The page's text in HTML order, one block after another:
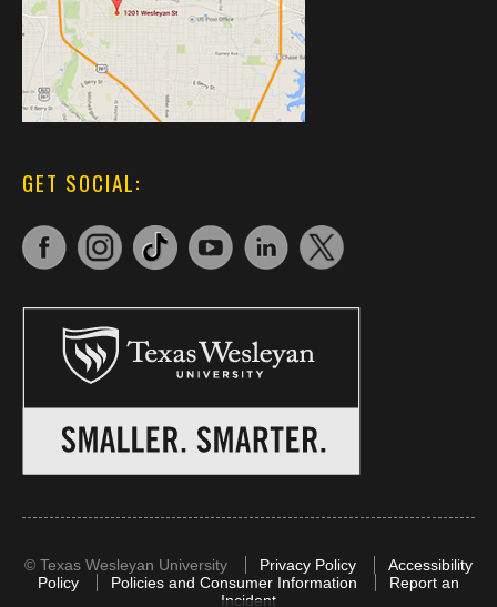
GET SOCIAL:
© Texas Wesleyan University Privacy Policy
Accessibility
Policy
Policies and Consumer Information
Report an
Incident